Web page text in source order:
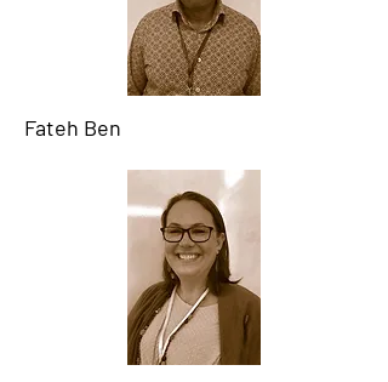
Fateh Ben